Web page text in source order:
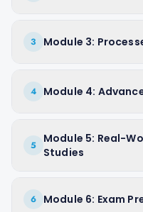
3 Module 3:
4 Module 4:
5
Module 5: Real-
Studies
6 Module 6: Exam